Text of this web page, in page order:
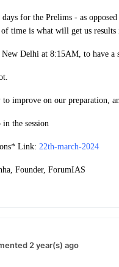
for the Prelims - as
time is what will get us results
Delhi at 8:15AM, to have a
improve on our preparation,
the session
​* Link: 22th-march-2024
Founder, ForumIAS
2 year(s) ago